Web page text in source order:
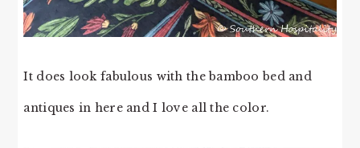
It does look fabulous with the bamboo bed and
antiques in here and I love all the color.